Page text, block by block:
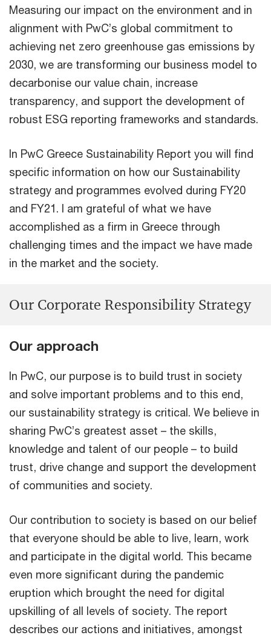
Measuring our impact on the environment and in
alignment with PwC’s global commitment to
achieving net zero greenhouse gas emissions by
2030, we are transforming our business model to
decarbonise our value chain, increase
transparency, and support the development of
robust ESG reporting frameworks and standards.
In PwC Greece Sustainability Report you will find
specific information on how our Sustainability
strategy and programmes evolved during FY20
and FY21. I am grateful of what we have
accomplished as a firm in Greece through
challenging times and the impact we have made
in the market and the society.
Our Corporate Responsibility Strategy
Our approach
In PwC, our purpose is to build trust in society
and solve important problems and to this end,
our sustainability strategy is critical. We believe in
sharing PwC’s greatest asset – the skills,
knowledge and talent of our people – to build
trust, drive change and support the development
of communities and society.
Our contribution to society is based on our belief
that everyone should be able to live, learn, work
and participate in the digital world. This became
even more significant during the pandemic
eruption which brought the need for digital
upskilling of all levels of society. The report
describes our actions and initiatives, amongst